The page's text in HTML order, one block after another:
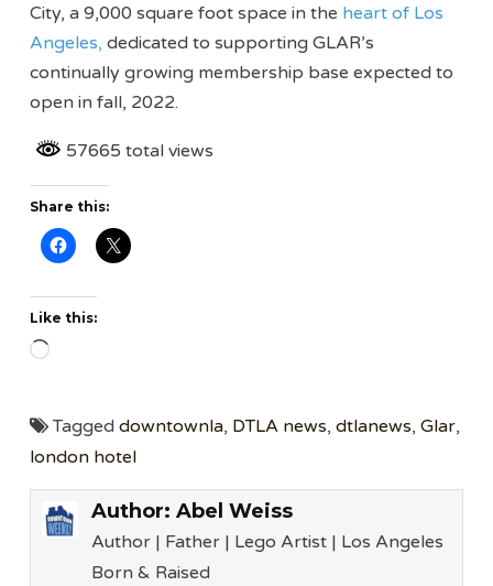
City, a 9,000 square foot space in the heart of Los
Angeles, dedicated to supporting GLAR’s
continually growing membership base expected to
open in fall, 2022.
57665 total views
Share this:
Like this:
Loading…
Taggeddowntownla, DTLA news,dtlanews,Glar,
london hotel
Author: Abel Weiss
Author | Father | Lego Artist | Los Angeles
Born & Raised